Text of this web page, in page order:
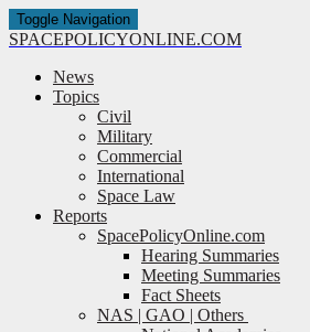
Toggle Navigation
SPACEPOLICYONLINE.COM
News
Topics
Civil
Military
Commercial
International
Space Law
Reports
SpacePolicyOnline.com
Hearing Summaries
Meeting Summaries
Fact Sheets
NAS | GAO | Others